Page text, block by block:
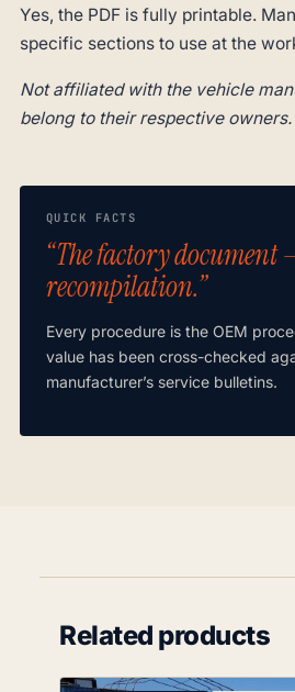
Yes, the PDF is fully printable.
specific sections to use at the
Not affiliated with the vehicle
belong to their respective owners.
QUICK FACTS
“The factory document
recompilation.”
Every procedure is the OEM
value has been cross-checked
manufacturer’s service bulletins.
Related products